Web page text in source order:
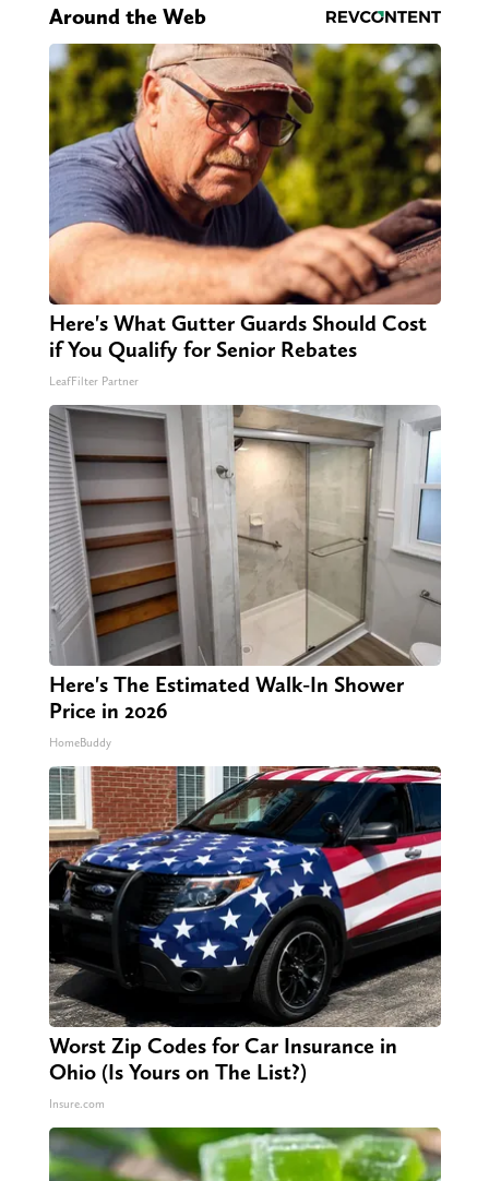
Around the Web
Here's What Gutter Guards Should Cost
if You Qualify for Senior Rebates
LeafFilter Partner
Here's The Estimated Walk-In Shower
Price in 2026
HomeBuddy
Worst Zip Codes for Car Insurance in
Ohio (Is Yours on The List?)
Insure.com